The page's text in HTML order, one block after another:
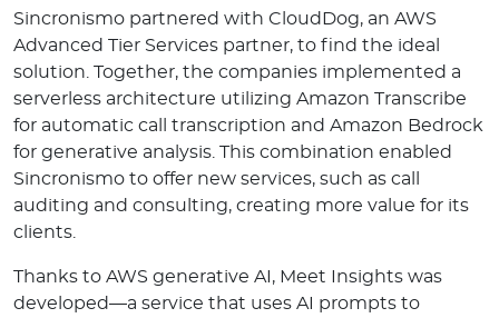
Sincronismo partnered with CloudDog, an AWS
Advanced Tier Services partner, to find the ideal
solution. Together, the companies implemented a
serverless architecture utilizing Amazon Transcribe
for automatic call transcription and Amazon Bedrock
for generative analysis. This combination enabled
Sincronismo to offer new services, such as call
auditing and consulting, creating more value for its
clients.
Thanks to AWS generative AI, Meet Insights was
developed—a service that uses AI prompts to